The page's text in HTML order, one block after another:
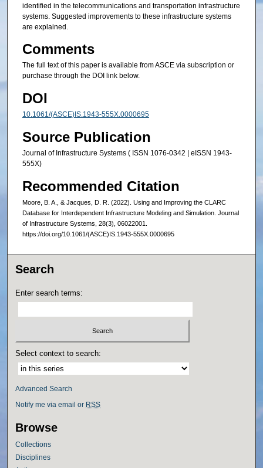
identified in the telecommunications and transportation infrastructure
systems. Suggested improvements to these infrastructure systems
are explained.
Comments
The full text of this paper is available from ASCE via subscription or
purchase through the DOI link below.
DOI
10.1061/(ASCE)IS.1943-555X.0000695
Source Publication
Journal of Infrastructure Systems ( ISSN 1076-0342 | eISSN 1943-
555X)
Recommended Citation
Moore, B. A., & Jacques, D. R. (2022). Using and Improving the CLARC
Database for Interdependent Infrastructure Modeling and Simulation. Journal
of Infrastructure Systems, 28(3), 06022001.
https://doi.org/10.1061/(ASCE)IS.1943-555X.0000695
Search
Enter search terms:
Select context to search:
Advanced Search
Notify me via email or RSS
Browse
Collections
Disciplines